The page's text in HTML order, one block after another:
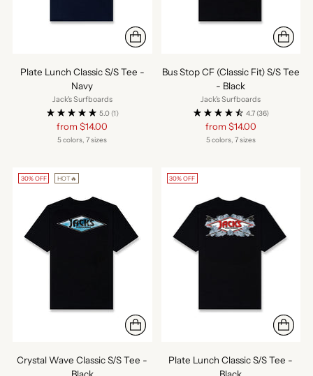
Plate Lunch Classic S/S Tee -
Navy
Jack's Surfboards
5.0 (1)
Regular
price
from $14.00
5 colors, 7 sizes
Bus Stop CF (Classic Fit) S/S Tee
- Black
Jack's Surfboards
4.7 (36)
Regular
price
from $14.00
5 colors, 7 sizes
30% OFF HOT🔥
Crystal Wave Classic S/S Tee -
Black
30% OFF
Plate Lunch Classic S/S Tee -
Black